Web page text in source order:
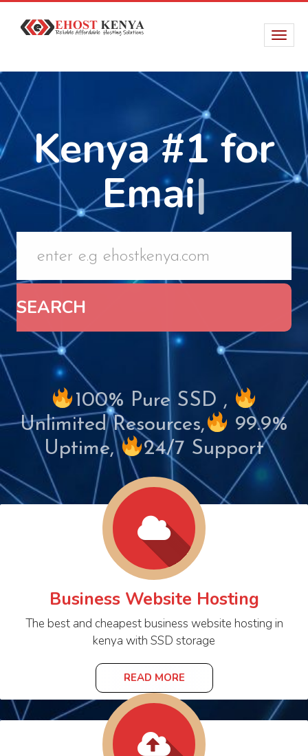
Kenya #1 for
Email Hosting|
SEARCH
100% Pure SSD ,
Unlimited Resources,
99.9%
Uptime,
24/7 Support
Business Website Hosting
The best and cheapest business website hosting in
kenya with SSD storage
READ MORE